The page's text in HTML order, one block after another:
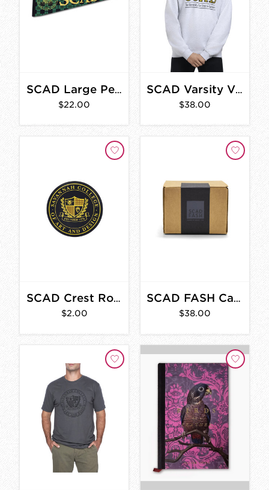
SCAD Large Pennant
$22.00
SCAD Varsity Vintage Sweatshirt
$38.00
SCAD Crest Round Sticker
$2.00
SCAD FASH Candle
$38.00